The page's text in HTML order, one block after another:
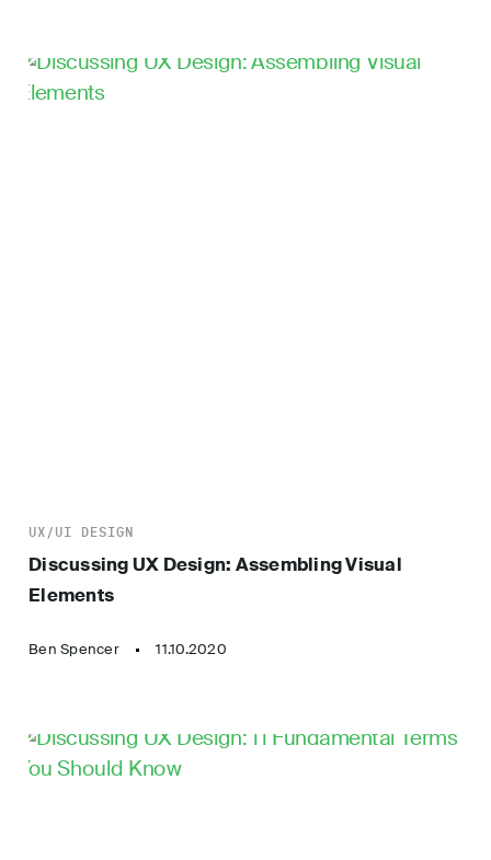
UX/UI DESIGN
Discussing UX Design: Assembling Visual
Elements
Ben Spencer 11.10.2020